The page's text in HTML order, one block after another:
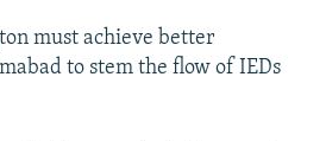
must achieve better
to stem the flow of IEDs